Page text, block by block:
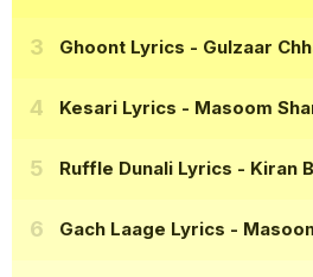
Ghoont Lyrics - Gulzaar
Kesari Lyrics - Masoom
Ruffle Dunali Lyrics - Kiran
Gach Laage Lyrics -